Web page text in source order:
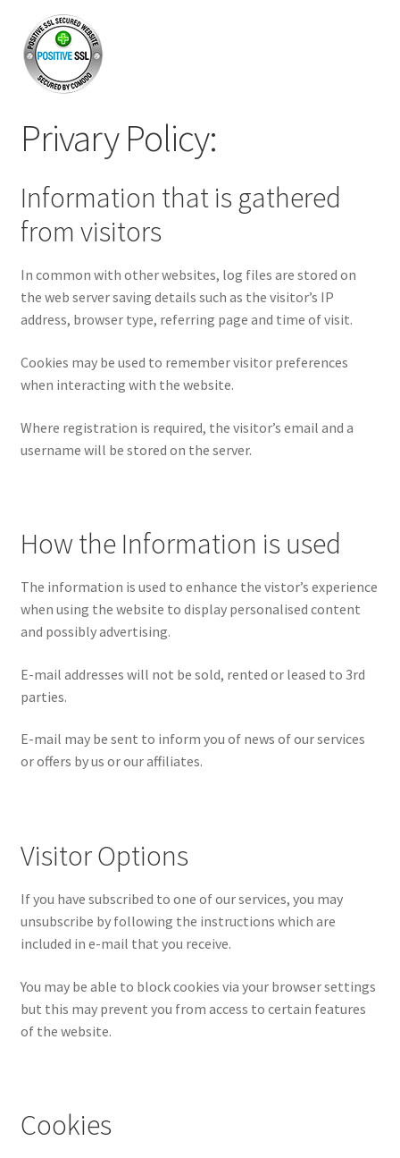
Privary Policy:
Information that is gathered
from visitors
In common with other websites, log files are stored on
the web server saving details such as the visitor’s IP
address, browser type, referring page and time of visit.
Cookies may be used to remember visitor preferences
when interacting with the website.
Where registration is required, the visitor’s email and a
username will be stored on the server.
How the Information is used
The information is used to enhance the vistor’s experience
when using the website to display personalised content
and possibly advertising.
E-mail addresses will not be sold, rented or leased to 3rd
parties.
E-mail may be sent to inform you of news of our services
or offers by us or our affiliates.
Visitor Options
If you have subscribed to one of our services, you may
unsubscribe by following the instructions which are
included in e-mail that you receive.
You may be able to block cookies via your browser settings
but this may prevent you from access to certain features
of the website.
Cookies